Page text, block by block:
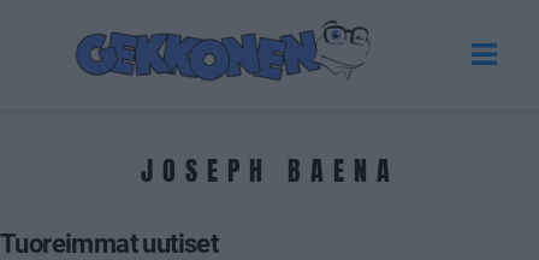
JOSEPH BAENA
Tuoreimmat uutiset